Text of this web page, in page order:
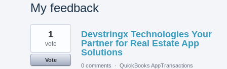
My feedback
2
results
found
Devstringx Technologies Your
Partner for Real Estate App
Solutions
1
vote
Vote
0 comments
· QuickBooks AppTransactions